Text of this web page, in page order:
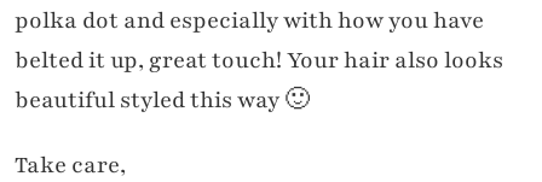
polka dot and especially with how you have
belted it up, great touch! Your hair also looks
beautiful styled this way 🙂
Take care,